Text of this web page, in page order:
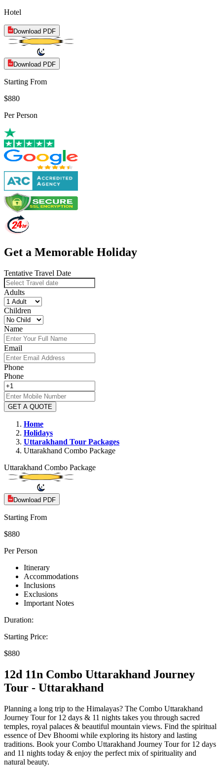
Hotel
Download PDF
Download PDF
Starting From
$880
Per Person
Get a Memorable Holiday
Tentative Travel Date
Adults
Children
Name
Email
Phone
Phone
GET A QUOTE
Home
Holidays
Uttarakhand Tour Packages
Uttarakhand Combo Package
Uttarakhand Combo Package
Download PDF
Starting From
$880
Per Person
Itinerary
Accommodations
Inclusions
Exclusions
Important Notes
Duration:
Starting Price:
$880
12d 11n Combo Uttarakhand Journey
Tour - Uttarakhand
Planning a long trip to the Himalayas? The Combo Uttarakhand
Journey Tour for 12 days & 11 nights takes you through sacred
temples, royal palaces & beautiful mountain views. Find the spiritual
essence of Dev Bhoomi while exploring its history and lasting
traditions. Book your Combo Uttarakhand Journey Tour for 12 days
and 11 nights today & enjoy the perfect mix of spirituality and
natural beauty.